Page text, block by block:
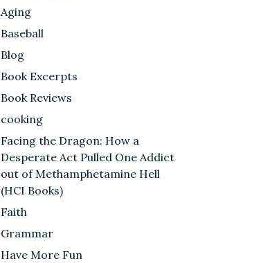
Aging
Baseball
Blog
Book Excerpts
Book Reviews
cooking
Facing the Dragon: How a
Desperate Act Pulled One Addict
out of Methamphetamine Hell
(HCI Books)
Faith
Grammar
Have More Fun